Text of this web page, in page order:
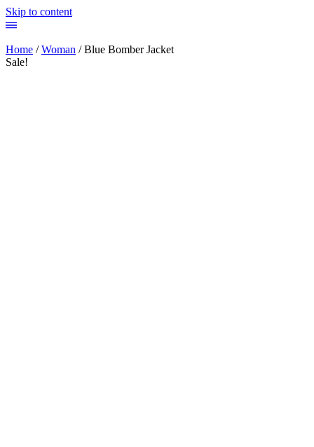
Skip to content
Home /Woman / Blue Bomber Jacket
Sale!